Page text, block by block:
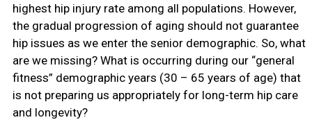
highest hip injury rate among all populations. However,
the gradual progression of aging should not guarantee
hip issues as we enter the senior demographic. So, what
are we missing? What is occurring during our “general
fitness” demographic years (30 – 65 years of age) that
is not preparing us appropriately for long-term hip care
and longevity?